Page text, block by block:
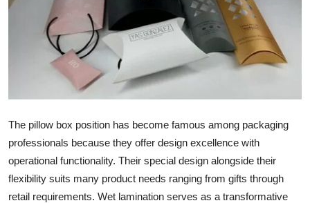
Guest Posting
Advertise with US
Finance
Tech
The pillow box position has become famous among packaging
professionals because they offer design excellence with
operational functionality. Their special design alongside their
flexibility suits many product needs ranging from gifts through
retail requirements. Wet lamination serves as a transformative